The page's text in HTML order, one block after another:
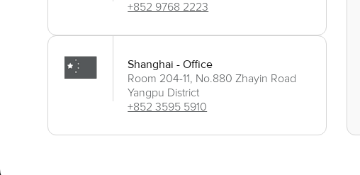
+852 9768 2223
Shanghai - Office
Room 204-11, No.880 Zhayin Road
Yangpu District
+852 3595 5910